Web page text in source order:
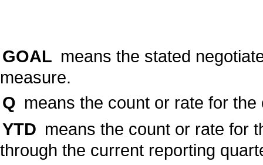
GOAL means the stated
measure.
Q means the count or rate for
YTD means the count or rate for
through the current reporting